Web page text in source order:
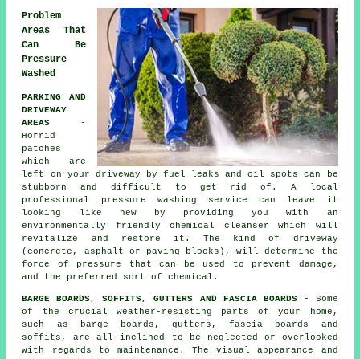
Problem
Areas That
Can Be
Pressure
Washed
PARKING AND
DRIVEWAY
AREAS -
Horrid
patches
which are
left on your driveway by fuel leaks and oil spots can be
stubborn and difficult to get rid of. A local
professional pressure washing service can leave it
looking like new by providing you with an
environmentally friendly chemical cleanser which will
revitalize and restore it. The kind of driveway
(concrete, asphalt or paving blocks), will determine the
force of pressure that can be used to prevent damage,
and the preferred sort of chemical.
BARGE BOARDS, SOFFITS, GUTTERS AND FASCIA BOARDS- Some
of the crucial weather-resisting parts of your home,
such as barge boards, gutters, fascia boards and
soffits, are all inclined to be neglected or overlooked
with regards to maintenance. The visual appearance and